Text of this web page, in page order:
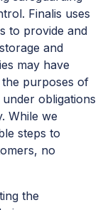
Finalis uses
to provide and
and
may have
purposes of
obligations
While we
steps to
no
the